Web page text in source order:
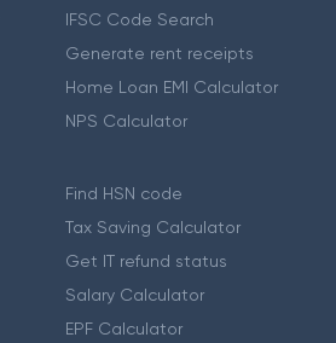
IFSC Code Search
Generate rent receipts
Home Loan EMI Calculator
NPS Calculator
Find HSN code
Tax Saving Calculator
Get IT refund status
Salary Calculator
EPF Calculator